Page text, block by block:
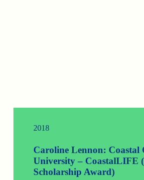
2018
Caroline Lennon: Coastal
University – CoastalLIFE
Scholarship Award)